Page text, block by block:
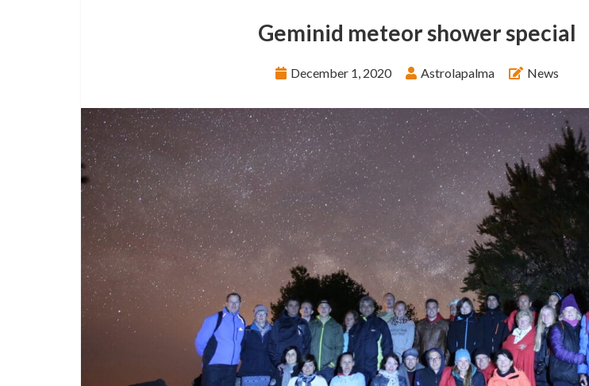
Geminid meteor shower special
December 1, 2020 Astrolapalma News